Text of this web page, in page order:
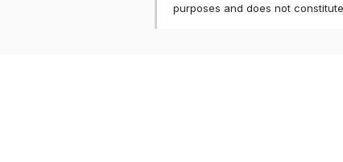
purposes and does not